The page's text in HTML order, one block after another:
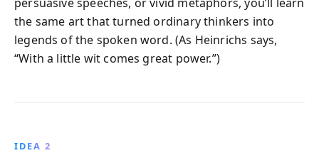
the same art that turned ordinary thinkers into
legends of the spoken word. (As Heinrichs says,
“With a little wit comes great power.”)
IDEA 2